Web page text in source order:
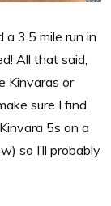
3.5 mile run in
All that said,
Kinvaras or
sure I find
5s on a
so I’ll probably